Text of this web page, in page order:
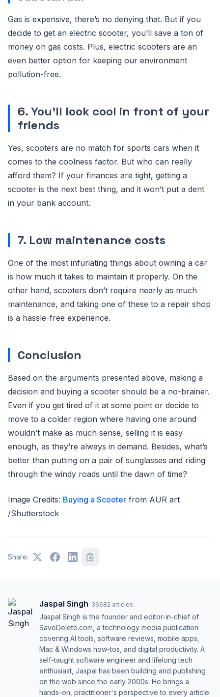
Gas is expensive, there’s no denying that. But if you
decide to get an electric scooter, you’ll save a ton of
money on gas costs. Plus, electric scooters are an
even better option for keeping our environment
pollution-free.
6. You’ll look cool in front of your
friends
Yes, scooters are no match for sports cars when it
comes to the coolness factor. But who can really
afford them? If your finances are tight, getting a
scooter is the next best thing, and it won’t put a dent
in your bank account.
7. Low maintenance costs
One of the most infuriating things about owning a car
is how much it takes to maintain it properly. On the
other hand, scooters don’t require nearly as much
maintenance, and taking one of these to a repair shop
is a hassle-free experience.
Conclusion
Based on the arguments presented above, making a
decision and buying a scooter should be a no-brainer.
Even if you get tired of it at some point or decide to
move to a colder region where having one around
wouldn’t make as much sense, selling it is easy
enough, as they’re always in demand. Besides, what’s
better than putting on a pair of sunglasses and riding
through the windy roads until the dawn of time?
Image Credits: Buying a Scooter from AUR art
/Shutterstock
Share:
Jaspal Singh· 36682 articles
Jaspal Singh is the founder and editor-in-chief of
SaveDelete.com, a technology media publication
covering AI tools, software reviews, mobile apps,
Mac & Windows how-tos, and digital productivity. A
self-taught software engineer and lifelong tech
enthusiast, Jaspal has been building and publishing
on the web since the early 2000s. He brings a
hands-on, practitioner's perspective to every article